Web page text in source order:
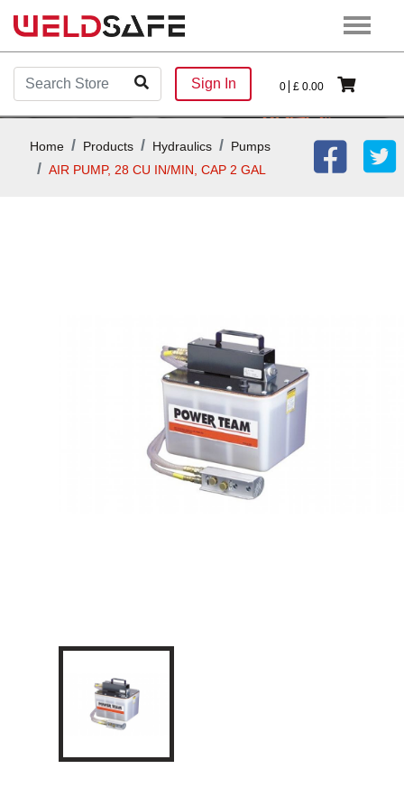
Sign In 0 £ 0.00
Home Products Hydraulics
Pumps
AIR PUMP, 28 CU IN/MIN, CAP 2 GAL